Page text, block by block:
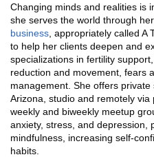
Changing minds and realities is
she serves the world through her
business , appropriately called
to help her clients deepen and
specializations in fertility
reduction and movement, fears
management. She offers
Arizona, studio and remotely
weekly and biweekly meetup
anxiety, stress, and depression,
mindfulness, increasing self-
habits.